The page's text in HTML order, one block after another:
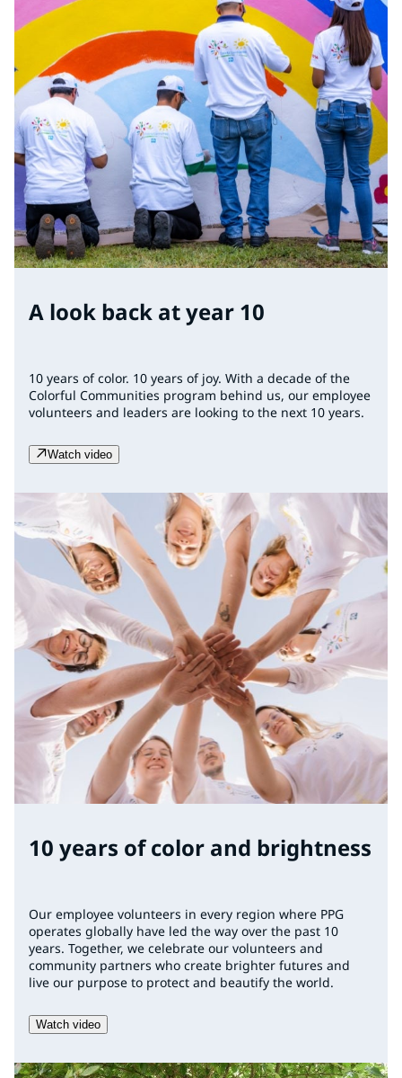
A look back at year 10
10 years of color. 10 years of joy. With a decade of the
Colorful Communities program behind us, our employee
volunteers and leaders are looking to the next 10 years.
Watch video
10 years of color and brightness
Our employee volunteers in every region where PPG
operates globally have led the way over the past 10
years. Together, we celebrate our volunteers and
community partners who create brighter futures and
live our purpose to protect and beautify the world.
Watch video